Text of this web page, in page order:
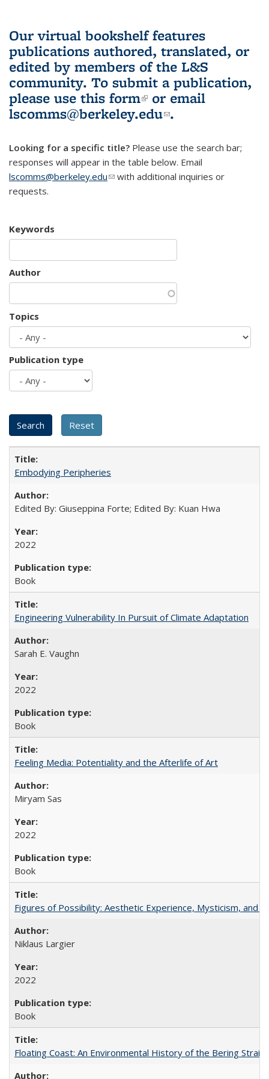
Our virtual bookshelf features
publications authored, translated, or
edited by members of the L&S
community. To submit a publication,
please use this form(link is external)
or email
lscomms@berkeley.edu(link sends e-
.
Looking for a specific title? Please use the search bar;
responses will appear in the table below. Email
lscomms@berkeley.edu(link sends e-mail)
with additional inquiries or
requests.
Keywords
Author
Topics
Publication type
Embodying Peripheries
Edited By: Giuseppina Forte; Edited By: Kuan Hwa
2022
Book
Engineering Vulnerability In Pursuit of Climate Adaptation
Sarah E. Vaughn
2022
Book
Feeling Media: Potentiality and the Afterlife of Art
​​Miryam Sas
2022
Book
Figures of Possibility: Aesthetic Experience, Mysticism, and
Niklaus Largier
2022
Book
Floating Coast: An Environmental History of the Bering Strait